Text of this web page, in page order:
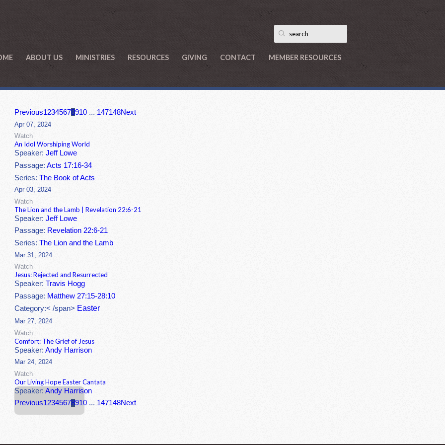
ABOUT US MINISTRIES RESOURCES GIVING CONTACT MEMBER RESOURCES
Previous12345678910 ... 147148Next
Apr 07, 2024
Watch
An Idol Worshiping World
Speaker:Jeff Lowe
Passage:Acts 17:16-34
Series:The Book of Acts
Apr 03, 2024
Watch
The Lion and the Lamb | Revelation 22:6-21
Speaker:Jeff Lowe
Passage: Revelation 22:6-21
Series:The Lion and the Lamb
Mar 31, 2024
Watch
Jesus: Rejected and Resurrected
Speaker:Travis Hogg
Passage: Matthew 27:15-28:10
Category:< /span> Easter
Mar 27, 2024
Watch
Comfort: The Grief of Jesus
Speaker:Andy Harrison
Mar 24, 2024
Watch
Our Living Hope Easter Cantata
Speaker:Andy Harrison
Previous12345678910 ... 147148Next